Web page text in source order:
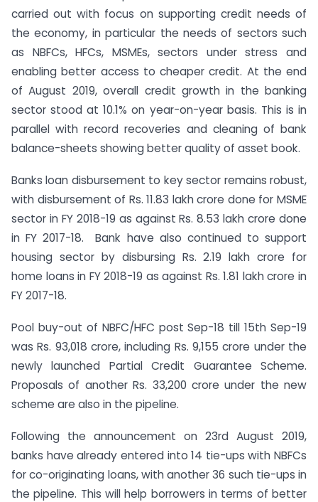
carried out with focus on supporting credit needs of
the economy, in particular the needs of sectors such
as NBFCs, HFCs, MSMEs, sectors under stress and
enabling better access to cheaper credit. At the end
of August 2019, overall credit growth in the banking
sector stood at 10.1% on year-on-year basis. This is in
parallel with record recoveries and cleaning of bank
balance-sheets showing better quality of asset book.
Banks loan disbursement to key sector remains robust,
with disbursement of Rs. 11.83 lakh crore done for MSME
sector in FY 2018-19 as against Rs. 8.53 lakh crore done
in FY 2017-18. Bank have also continued to support
housing sector by disbursing Rs. 2.19 lakh crore for
home loans in FY 2018-19 as against Rs. 1.81 lakh crore in
FY 2017-18.
Pool buy-out of NBFC/HFC post Sep-18 till 15th Sep-19
was Rs. 93,018 crore, including Rs. 9,155 crore under the
newly launched Partial Credit Guarantee Scheme.
Proposals of another Rs. 33,200 crore under the new
scheme are also in the pipeline.
Following the announcement on 23rd August 2019,
banks have already entered into 14 tie-ups with NBFCs
for co-originating loans, with another 36 such tie-ups in
the pipeline. This will help borrowers in terms of better